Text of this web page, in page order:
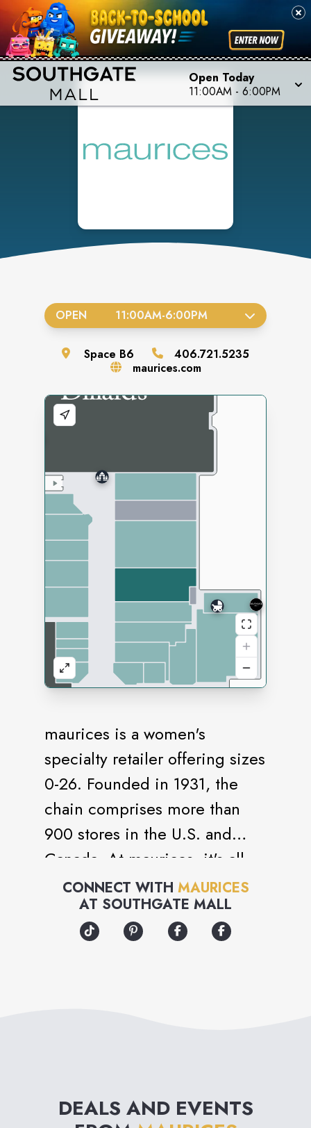
Open Today
11:00AM - 6:00PM
maurices is a women's
specialty retailer offering sizes
0-26. Founded in 1931, the
chain comprises more than
900 stores in the U.S. and
Canada. At maurices, it's all
you, all the time. For work or
play, you'll find styles that fit
the many versions of you.
CONNECT WITH MAURICES
AT SOUTHGATE MALL
OPEN 11:00AM-6:00PM
Space B6
406.721.5235
maurices.com
DEALS AND EVENTS